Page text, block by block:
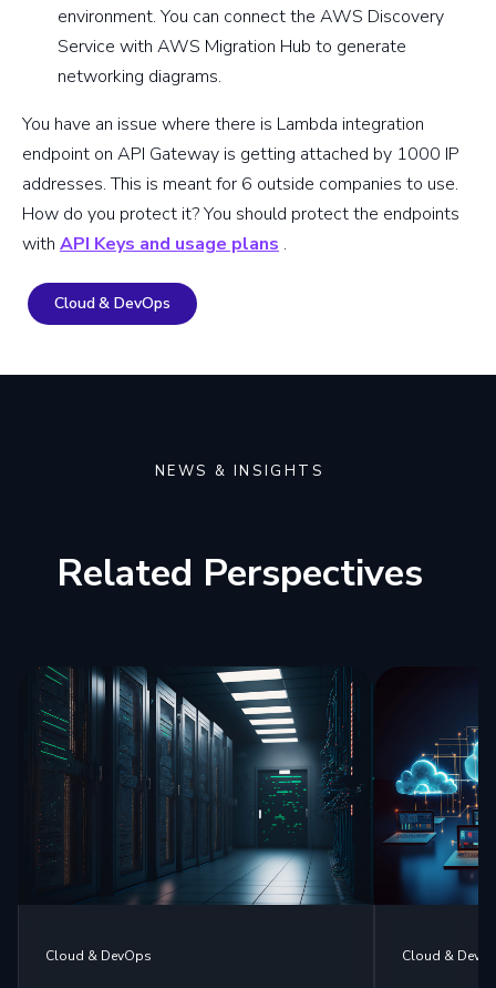
environment. You can connect the AWS Discovery
Service with AWS Migration Hub to generate
networking diagrams.
You have an issue where there is Lambda integration
endpoint on API Gateway is getting attached by 1000 IP
addresses. This is meant for 6 outside companies to use.
How do you protect it? You should protect the endpoints
with API Keys and usage plans .
Cloud & DevOps
NEWS & INSIGHTS
Related Perspectives
Cloud & DevOps Cloud &